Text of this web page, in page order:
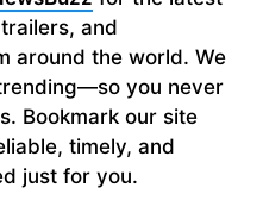
and
around the world. We
you never
Bookmark our site
timely, and
just for you.